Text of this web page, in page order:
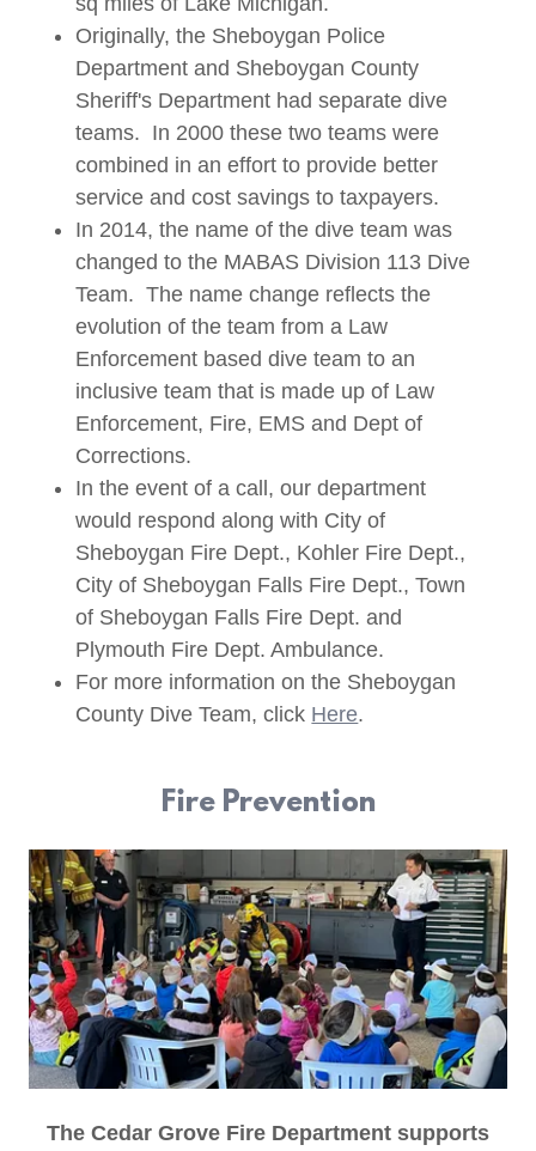
Originally, the Sheboygan Police
Department and Sheboygan County
Sheriff's Department had separate dive
teams. In 2000 these two teams were
combined in an effort to provide better
service and cost savings to taxpayers.
In 2014, the name of the dive team was
changed to the MABAS Division 113 Dive
Team. The name change reflects the
evolution of the team from a Law
Enforcement based dive team to an
inclusive team that is made up of Law
Enforcement, Fire, EMS and Dept of
Corrections.
In the event of a call, our department
would respond along with City of
Sheboygan Fire Dept., Kohler Fire Dept.,
City of Sheboygan Falls Fire Dept., Town
of Sheboygan Falls Fire Dept. and
Plymouth Fire Dept. Ambulance.
For more information on the Sheboygan
County Dive Team, click Here.
Fire Prevention
The Cedar Grove Fire Department supports